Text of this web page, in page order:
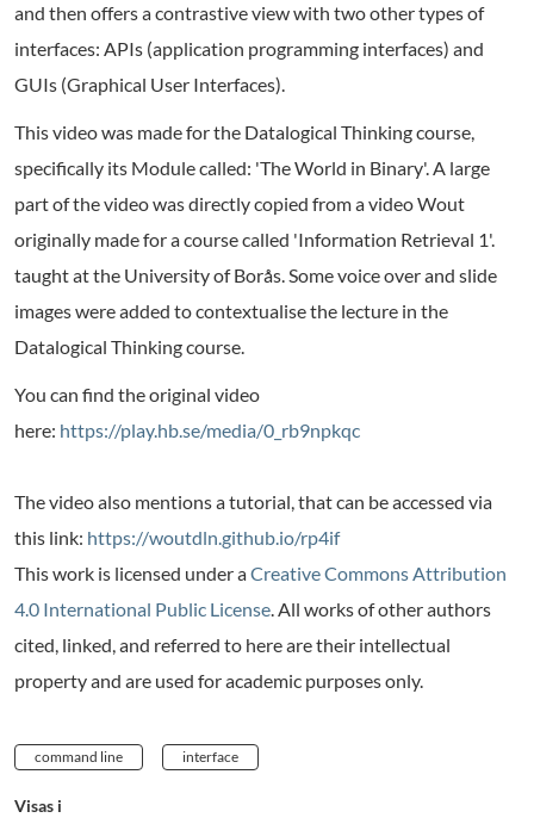
and then offers a contrastive view with two other types of
interfaces: APIs (application programming interfaces) and
GUIs (Graphical User Interfaces).
This video was made for the Datalogical Thinking course,
specifically its Module called: 'The World in Binary'. A large
part of the video was directly copied from a video Wout
originally made for a course called 'Information Retrieval 1'.
taught at the University of Borås. Some voice over and slide
images were added to contextualise the lecture in the
Datalogical Thinking course.
You can find the original video
here: https://play.hb.se/media/0_rb9npkqc
The video also mentions a tutorial, that can be accessed via
this link: https://woutdln.github.io/rp4if
This work is licensed under aCreative Commons Attribution
4.0 International Public License . All works of other authors
cited, linked, and referred to here are their intellectual
property and are used for academic purposes only.
command line interface
Visas i